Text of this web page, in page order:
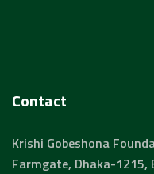
Contact
Krishi Gobeshona
Farmgate, Dhaka-1215,